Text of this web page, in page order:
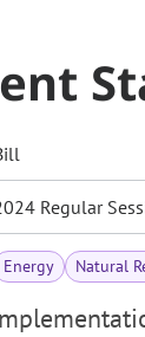
Regular
Energy Natural